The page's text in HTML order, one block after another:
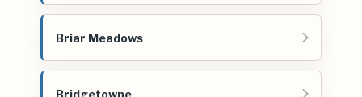
Briar Meadows
Bridgetowne